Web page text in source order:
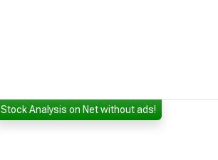
Stock Analysis on Net without ads!